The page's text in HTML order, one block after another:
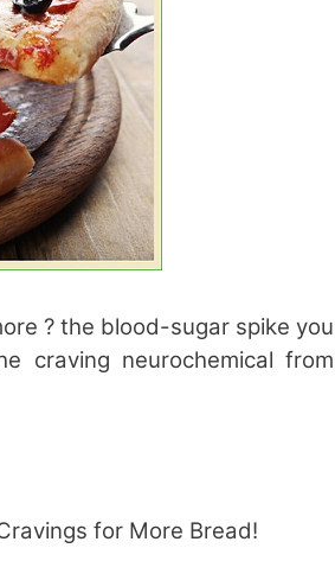
? the blood-sugar spike you
craving neurochemical from
for More Bread!